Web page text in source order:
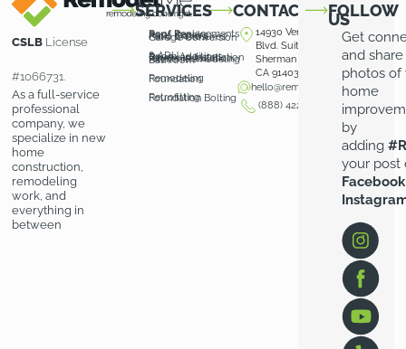
CSLB License
#1066731.
As a full-service
professional
company, we
specialize in new
home
construction,
remodeling
work, and
everything in
between
SERVICES
Roof Replacements
Roof Repairs
Patio Covers
Patio Enclosures
Garage Conversion
& ADU
Room Additions
Driveway Installation
Pavers Installation
Kitchen Remodeling
Bathroom
Remodeling
Foundation
Retrofitting
Foundation Bolting
CONTACT
14930 Ventura
Blvd. Suite 100
Sherman Oaks,
CA 91403
hello@remodelme.com
(888) 422-3676
FOLLOW
US
Get
and share
photos of
home
by
adding
your post